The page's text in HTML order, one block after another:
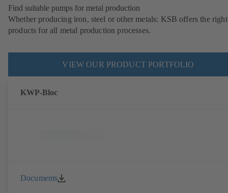
Find suitable pumps for metal production
Whether producing iron, steel or other metals: KSB offers the right
products for all metal production processes.
VIEW OUR PRODUCT PORTFOLIO
KWP-Bloc
Documents